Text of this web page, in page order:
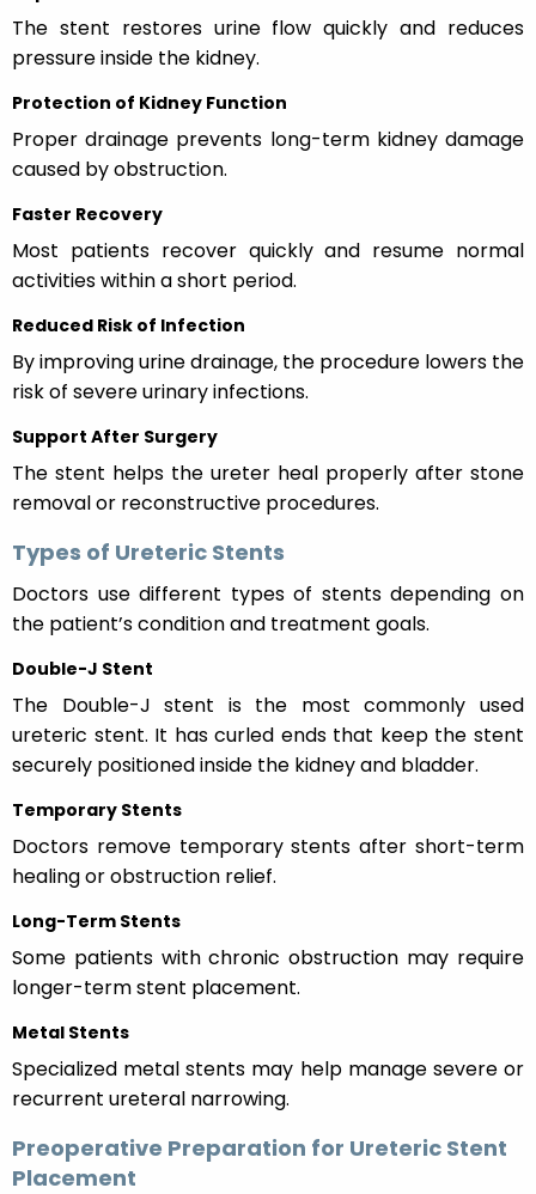
The stent restores urine flow quickly and reduces
pressure inside the kidney.
Protection of Kidney Function
Proper drainage prevents long-term kidney damage
caused by obstruction.
Faster Recovery
Most patients recover quickly and resume normal
activities within a short period.
Reduced Risk of Infection
By improving urine drainage, the procedure lowers the
risk of severe urinary infections.
Support After Surgery
The stent helps the ureter heal properly after stone
removal or reconstructive procedures.
Types of Ureteric Stents
Doctors use different types of stents depending on
the patient’s condition and treatment goals.
Double-J Stent
The Double-J stent is the most commonly used
ureteric stent. It has curled ends that keep the stent
securely positioned inside the kidney and bladder.
Temporary Stents
Doctors remove temporary stents after short-term
healing or obstruction relief.
Long-Term Stents
Some patients with chronic obstruction may require
longer-term stent placement.
Metal Stents
Specialized metal stents may help manage severe or
recurrent ureteral narrowing.
Preoperative Preparation for Ureteric Stent
Placement